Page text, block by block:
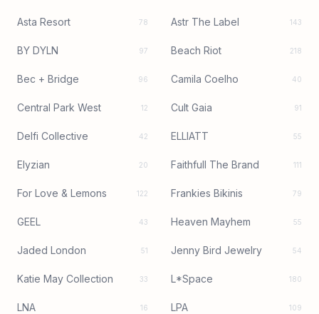
Asta Resort 78 Astr The Label 143
BY DYLN 97 Beach Riot 218
Bec + Bridge 96 Camila Coelho 40
Central Park West 12 Cult Gaia 91
Delfi Collective 42 ELLIATT 55
Elyzian 20 Faithfull The Brand 111
For Love & Lemons 122 Frankies Bikinis 79
GEEL 43 Heaven Mayhem 55
Jaded London 51 Jenny Bird Jewelry 54
Katie May Collection 33 L*Space 180
LNA 16 LPA 109